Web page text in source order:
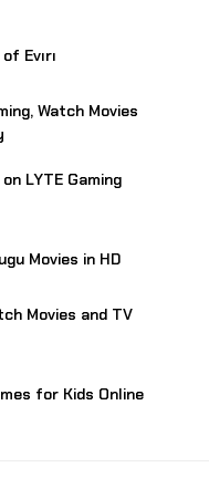
Evırı
Watch Movies
LYTE Gaming
Movies in HD
Movies and TV
for Kids Online